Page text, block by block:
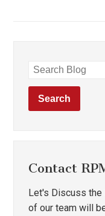
Contact
Let's Discuss the
of our team will